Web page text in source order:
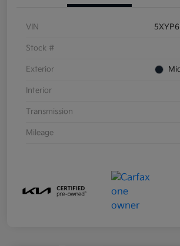
VIN
Stock #
Exterior
Interior
Transmission
Mileage